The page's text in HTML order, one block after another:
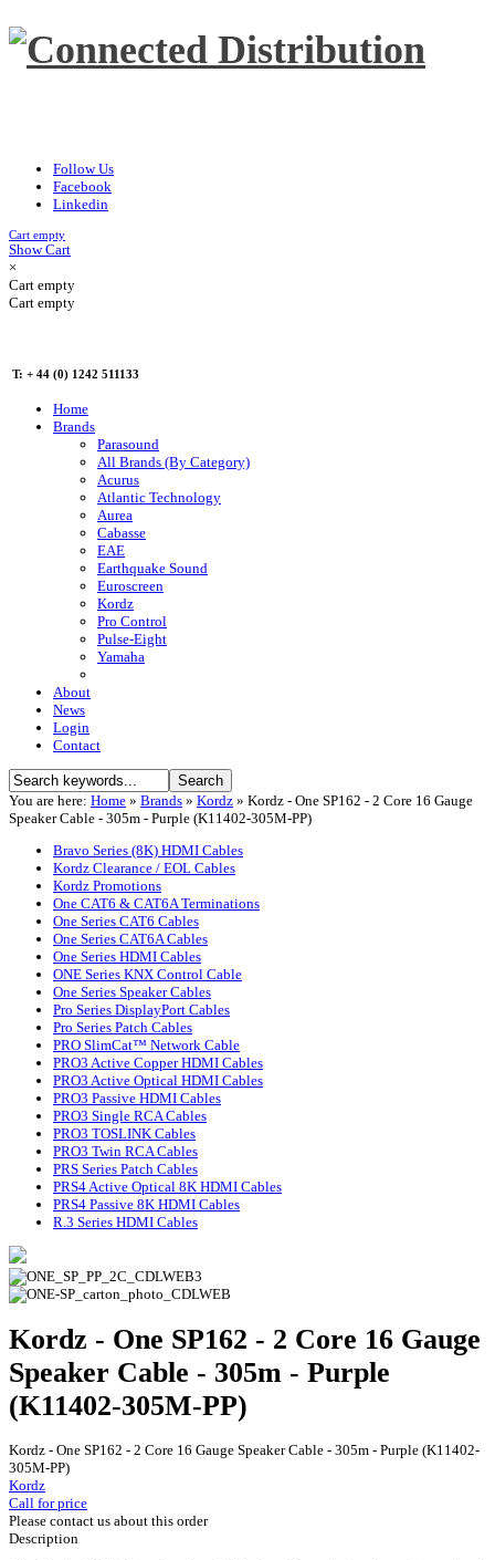
Follow Us
Facebook
Linkedin
Cart empty
Show Cart
×
Cart empty
Cart empty
T: + 44 (0) 1242 511133
Home
Brands
Parasound
All Brands (By Category)
Acurus
Atlantic Technology
Aurea
Cabasse
EAE
Earthquake Sound
Euroscreen
Kordz
Pro Control
Pulse-Eight
Yamaha
About
News
Login
Contact
You are here: Home » Brands » Kordz » Kordz - One SP162 - 2 Core 16 Gauge
Speaker Cable - 305m - Purple (K11402-305M-PP)
Bravo Series (8K) HDMI Cables
Kordz Clearance / EOL Cables
Kordz Promotions
One CAT6 & CAT6A Terminations
One Series CAT6 Cables
One Series CAT6A Cables
One Series HDMI Cables
ONE Series KNX Control Cable
One Series Speaker Cables
Pro Series DisplayPort Cables
Pro Series Patch Cables
PRO SlimCat™ Network Cable
PRO3 Active Copper HDMI Cables
PRO3 Active Optical HDMI Cables
PRO3 Passive HDMI Cables
PRO3 Single RCA Cables
PRO3 TOSLINK Cables
PRO3 Twin RCA Cables
PRS Series Patch Cables
PRS4 Active Optical 8K HDMI Cables
PRS4 Passive 8K HDMI Cables
R.3 Series HDMI Cables
Kordz - One SP162 - 2 Core 16 Gauge
Speaker Cable - 305m - Purple
(K11402-305M-PP)
Kordz - One SP162 - 2 Core 16 Gauge Speaker Cable - 305m - Purple (K11402-
305M-PP)
Kordz
Call for price
Please contact us about this order
Description